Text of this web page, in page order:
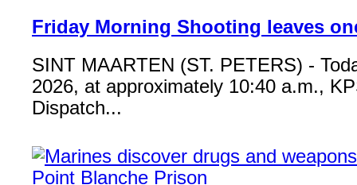
Friday Morning Shooting leaves
SINT MAARTEN (ST. PETERS) -
2026, at approximately 10:40 a.m.,
Dispatch...